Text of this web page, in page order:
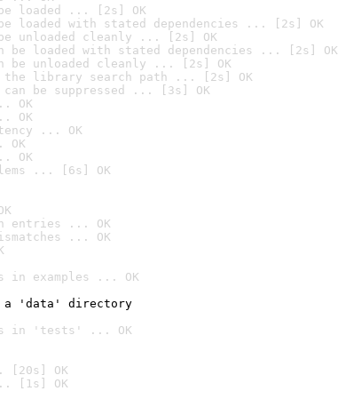
loaded ... [2s] OK
loaded with stated dependencies ... [2s] OK
unloaded cleanly ... [2s] OK
be loaded with stated dependencies ... [2s] OK
be unloaded cleanly ... [2s] OK
the library search path ... [2s] OK
can be suppressed ... [3s] OK
OK
OK
... OK
OK
OK
... [6s] OK
entries ... OK
... OK
in examples ... OK
a 'data' directory
in 'tests' ... OK
[20s] OK
[1s] OK